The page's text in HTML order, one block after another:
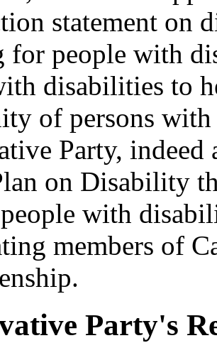
statement on
for people with
disabilities to
of persons
Party,
on Disability
with
members of
Party's